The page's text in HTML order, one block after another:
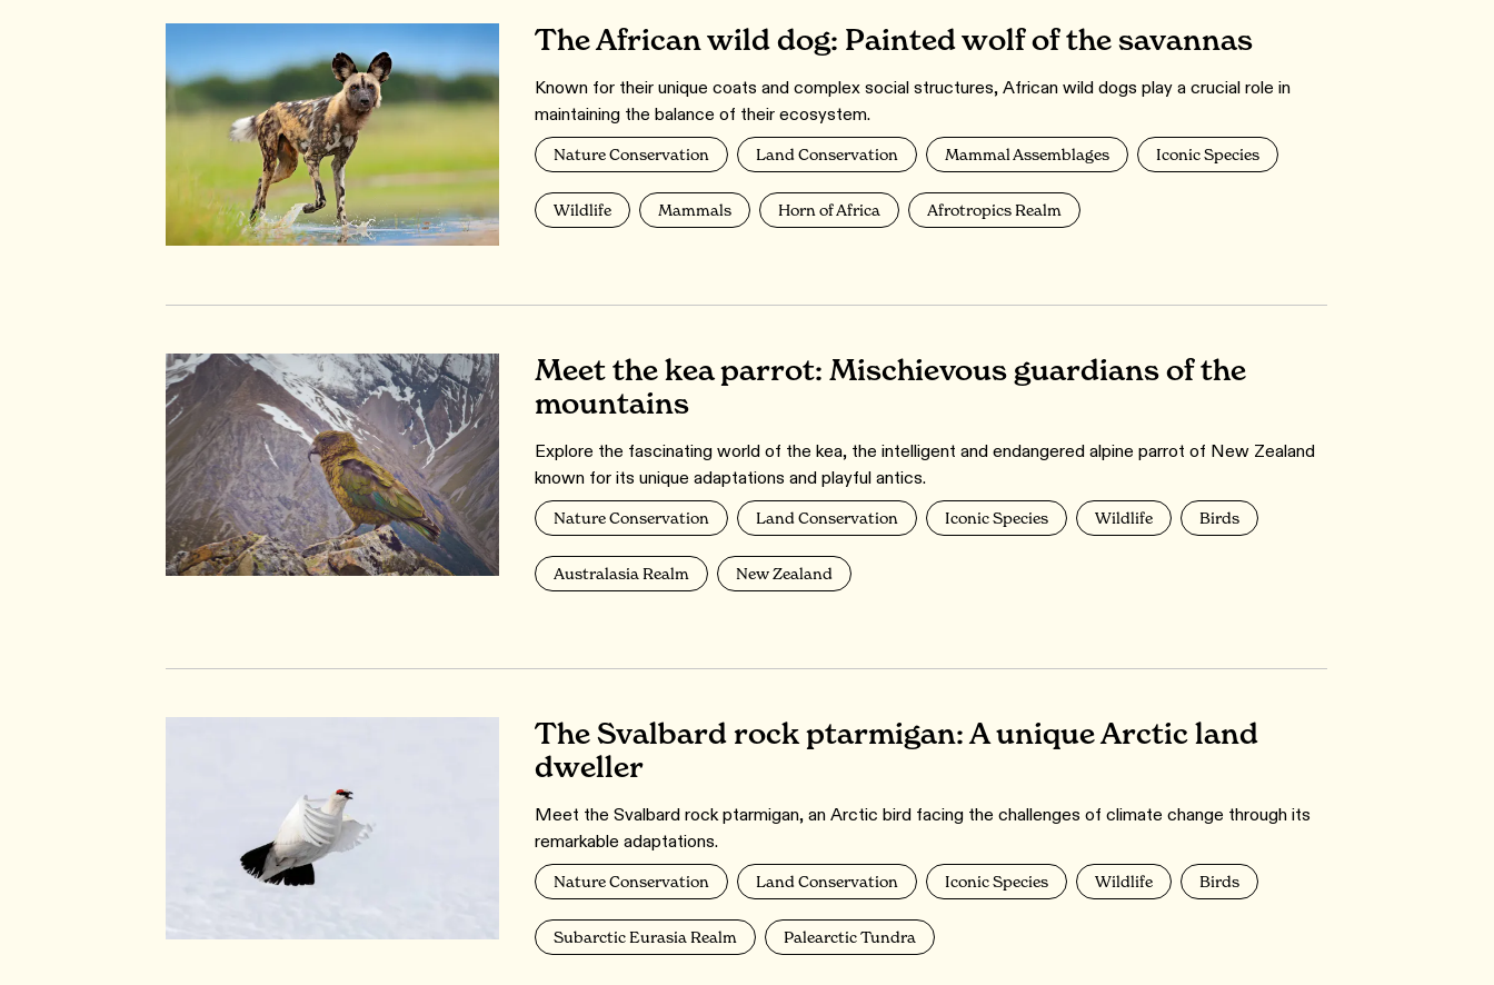
The African wild dog: Painted wolf of the savannas
Known for their unique coats and complex social structures, African wild dogs play a crucial role in
maintaining the balance of their ecosystem.
Nature Conservation Land Conservation Mammal Assemblages Iconic Species
Wildlife Mammals Horn of Africa Afrotropics Realm
Meet the kea parrot: Mischievous guardians of the
mountains
Explore the fascinating world of the kea, the intelligent and endangered alpine parrot of New Zealand
known for its unique adaptations and playful antics.
Nature Conservation Land Conservation Iconic Species Wildlife Birds
Australasia Realm New Zealand
The Svalbard rock ptarmigan: A unique Arctic land
dweller
Meet the Svalbard rock ptarmigan, an Arctic bird facing the challenges of climate change through its
remarkable adaptations.
Nature Conservation Land Conservation Iconic Species Wildlife Birds
Subarctic Eurasia Realm Palearctic Tundra